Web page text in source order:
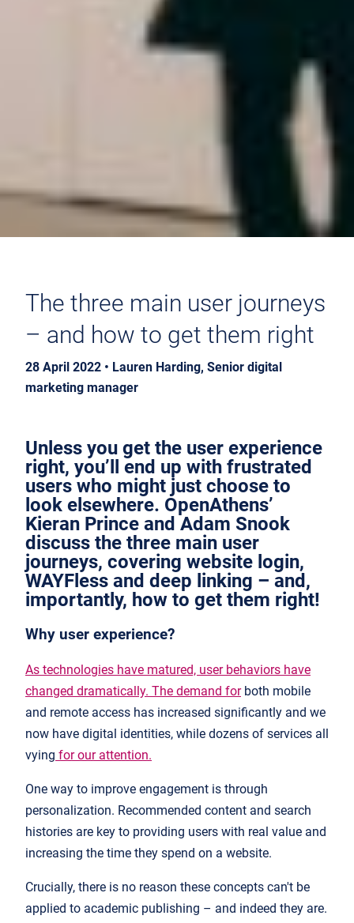
The three main user journeys
– and how to get them right
28 April 2022 • Lauren Harding, Senior digital
marketing manager
Unless you get the user experience
right, you’ll end up with frustrated
users who might just choose to
look elsewhere. OpenAthens’
Kieran Prince and Adam Snook
discuss the three main user
journeys, covering website login,
WAYFless and deep linking – and,
importantly, how to get them right!
Why user experience?
As technologies have matured, user behaviors have
changed dramatically. The demand forboth mobile
and remote access has increased significantly and we
now have digital identities, while dozens of services all
vying for our attention.
One way to improve engagement is through
personalization. Recommended content and search
histories are key to providing users with real value and
increasing the time they spend on a website.
Crucially, there is no reason these concepts can't be
applied to academic publishing – and indeed they are.